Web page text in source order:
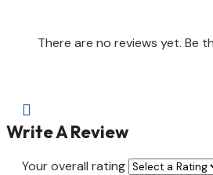
There are no reviews yet. Be

Write A Review
Your overall rating